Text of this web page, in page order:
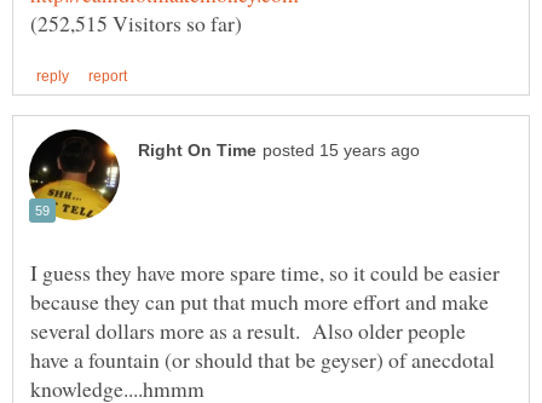
I guess they have more spare time, so it could be easier
because they can put that much more effort and make
several dollars more as a result. Also older people
have a fountain (or should that be geyser) of anecdotal